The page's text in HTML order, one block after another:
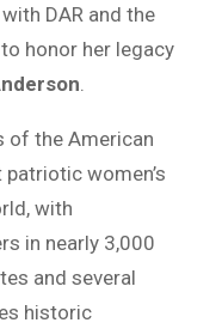
DAR and the
honor her legacy
of the American
women’s
with
in nearly 3,000
and several
historic